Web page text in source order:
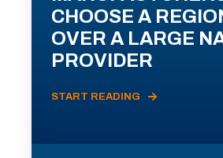
CHOOSE A
OVER A LARGE
PROVIDER
START READING